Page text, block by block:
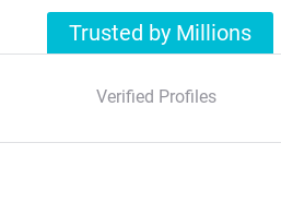
Trusted by Millions
Verified Profiles